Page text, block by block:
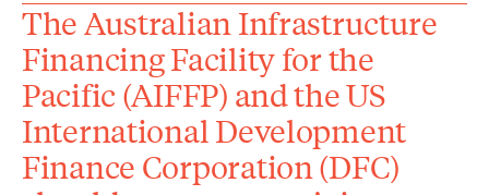
The Australian Infrastructure
Financing Facility for the
Pacific (AIFFP) and the US
International Development
Finance Corporation (DFC)